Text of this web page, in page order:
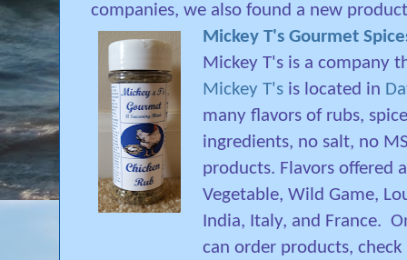
companies, we also found a new
Mickey T's Gourmet
Mickey T's is a company
Mickey T's is located in
many flavors of rubs,
ingredients, no salt, no
products. Flavors offered
Vegetable, Wild Game,
India, Italy, and France.
can order products,